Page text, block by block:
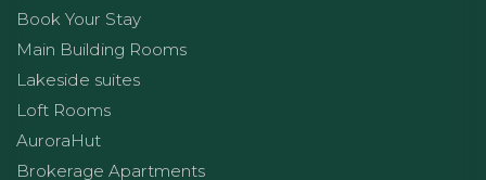
Book Your Stay
Main Building Rooms
Lakeside suites
Loft Rooms
AuroraHut
Brokerage Apartments